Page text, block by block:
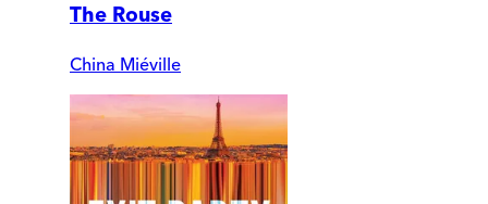
The Rouse
China Miéville